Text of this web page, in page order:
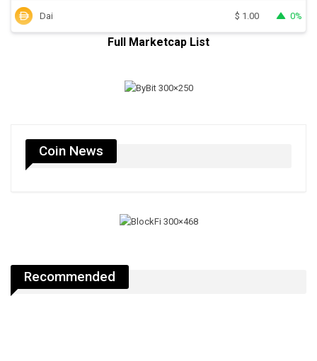
Dai $ 1.00 0%
Full Marketcap List
Coin News
Recommended